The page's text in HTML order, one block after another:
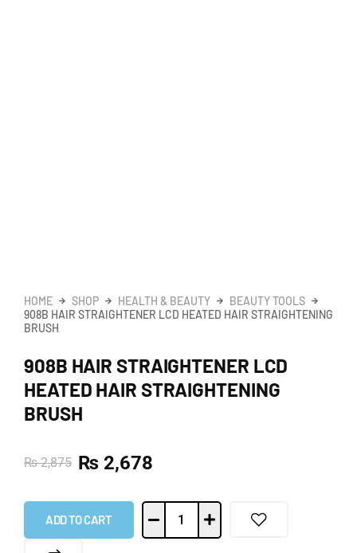
HOME SHOP HEALTH & BEAUTY
BEAUTY TOOLS
908B HAIR STRAIGHTENER LCD HEATED HAIR STRAIGHTENING
BRUSH
908B HAIR STRAIGHTENER LCD
HEATED HAIR STRAIGHTENING
BRUSH
₨2,875 ₨ 2,678
ADD TO CART